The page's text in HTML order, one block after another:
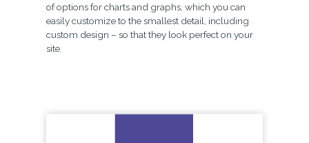
of options for charts and graphs, which you can
easily customize to the smallest detail, including
custom design – so that they look perfect on your
site.